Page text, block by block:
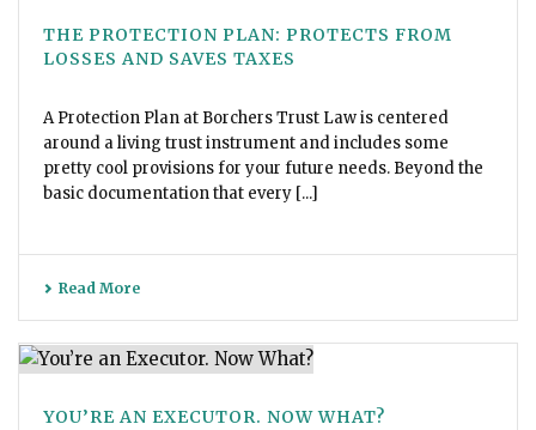
THE PROTECTION PLAN: PROTECTS FROM
LOSSES AND SAVES TAXES
A Protection Plan at Borchers Trust Law is centered
around a living trust instrument and includes some
pretty cool provisions for your future needs. Beyond the
basic documentation that every [...]
Read More
YOU’RE AN EXECUTOR. NOW WHAT?